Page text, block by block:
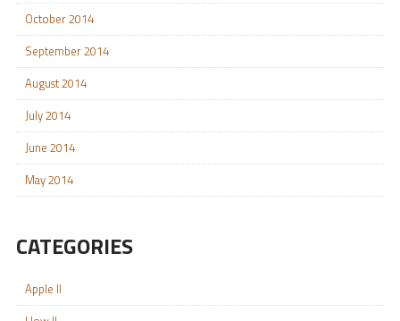
October 2014
September 2014
August 2014
July 2014
June 2014
May 2014
CATEGORIES
Apple II